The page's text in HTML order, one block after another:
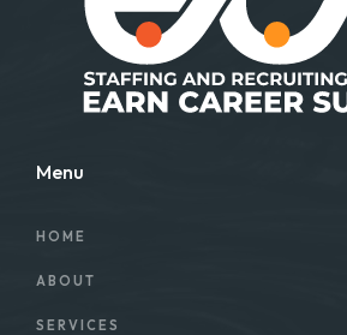
Menu
HOME
ABOUT
SERVICES